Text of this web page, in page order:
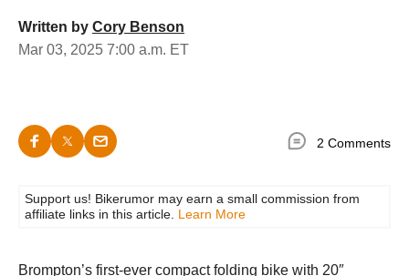
Written by Cory Benson
Mar 03, 2025 7:00 a.m. ET
2 Comments
Support us! Bikerumor may earn a small commission from
affiliate links in this article. Learn More
Brompton’s first-ever compact folding bike with 20″